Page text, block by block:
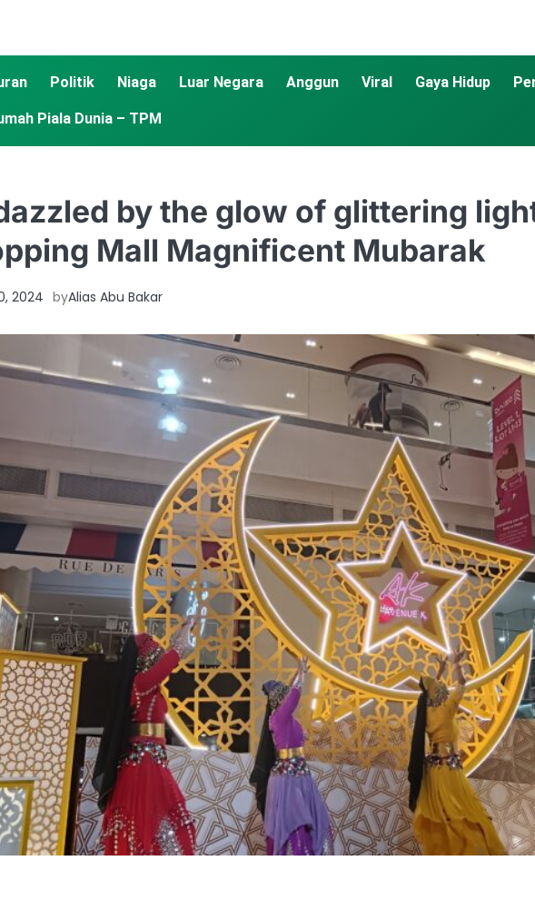
Politik Niaga Luar Negara Anggun Viral Gaya Hidup
Piala Dunia – TPM
by the glow of glittering
Mall Magnificent Mubarak
2024 byAlias Abu Bakar